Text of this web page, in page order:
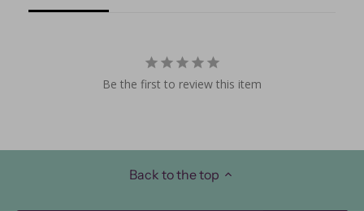
Be the first to review this item
Back to the top